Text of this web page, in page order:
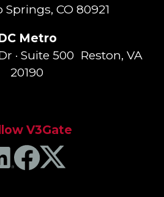
Springs, CO 80921
Metro
· Suite 500 Reston, VA
20190
V3Gate